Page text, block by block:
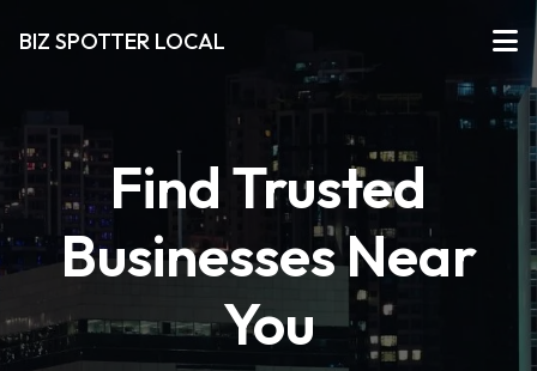
BIZ SPOTTER LOCAL
Find Trusted
Businesses Near
You